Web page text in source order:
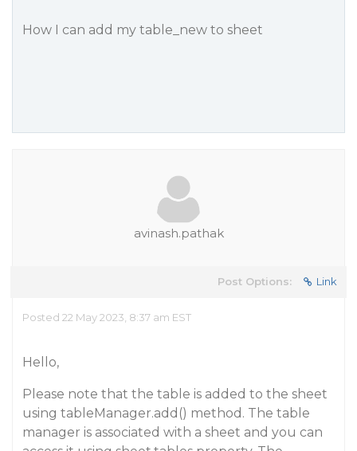
How I can add my table_new to sheet
avinash.pathak
Post Options: Link
Posted 22 May 2023, 8:37 am EST
Hello,
Please note that the table is added to the sheet
using tableManager.add() method. The table
manager is associated with a sheet and you can